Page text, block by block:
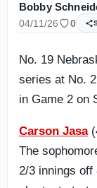
Bobby
04/11/26 0
No. 19
series at No.
in Game 2 on
Carson Jasa
The
2/3 innings